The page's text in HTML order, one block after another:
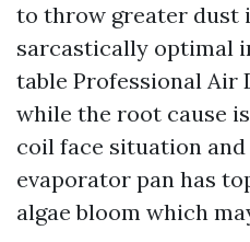
to throw greater dust
sarcastically optimal
table Professional Air
while the root cause
coil face situation
evaporator pan has
algae bloom which